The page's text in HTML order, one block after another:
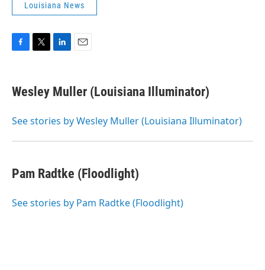
Louisiana News
e
b
o
t
t
r
k
e
I
i
l
Wesley Muller (Louisiana Illuminator)
See stories by Wesley Muller (Louisiana Illuminator)
Pam Radtke (Floodlight)
See stories by Pam Radtke (Floodlight)